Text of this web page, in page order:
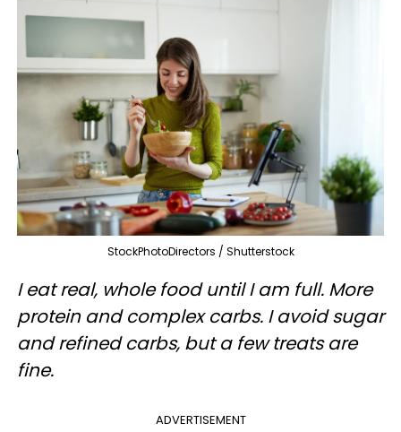
StockPhotoDirectors / Shutterstock
I eat real, whole food until I am full. More
protein and complex carbs. I avoid sugar
and refined carbs, but a few treats are
fine.
ADVERTISEMENT